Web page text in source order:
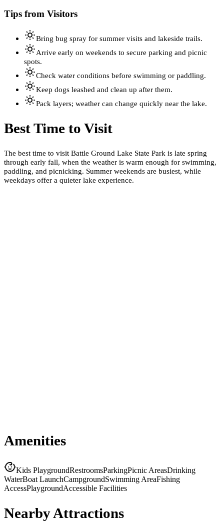
Tips from Visitors
Bring bug spray for summer visits and lakeside trails.
Arrive early on weekends to secure parking and picnic
spots.
Check water conditions before swimming or paddling.
Keep dogs leashed and clean up after them.
Pack layers; weather can change quickly near the lake.
Best Time to Visit
The best time to visit Battle Ground Lake State Park is late spring
through early fall, when the weather is warm enough for swimming,
paddling, and picnicking. Summer weekends are busiest, while
weekdays offer a quieter lake experience.
Amenities
Kids PlaygroundRestroomsParkingPicnic AreasDrinking
WaterBoat LaunchCampgroundSwimming AreaFishing
AccessPlaygroundAccessible Facilities
Nearby Attractions